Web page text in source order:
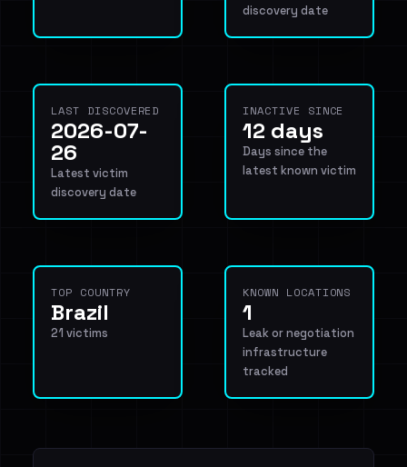
discovery date
LAST DISCOVERED
2026-07-
26
Latest victim
discovery date
INACTIVE SINCE
12 days
Days since the
latest known victim
TOP COUNTRY
Brazil
21 victims
KNOWN LOCATIONS
1
Leak or negotiation
infrastructure
tracked